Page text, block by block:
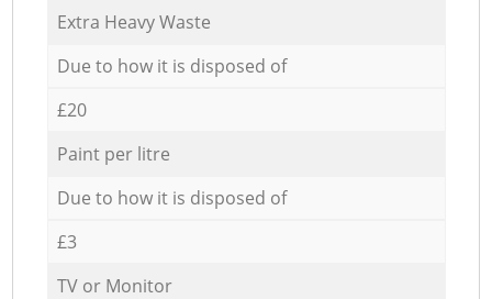
Extra Heavy Waste
Due to how it is disposed of
£20
Paint per litre
Due to how it is disposed of
£3
TV or Monitor